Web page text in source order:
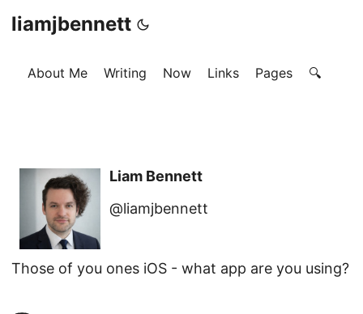
liamjbennett
About Me Writing Now Links Pages 🔍
Liam Bennett
@liamjbennett
Those of you ones iOS - what app are you using?